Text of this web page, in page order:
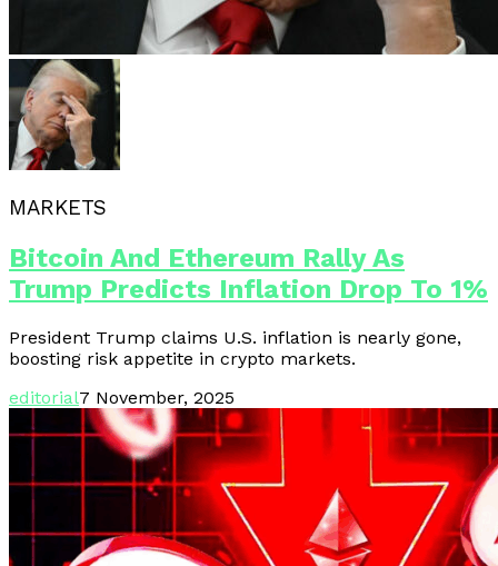
MARKETS
Bitcoin And Ethereum Rally As
Trump Predicts Inflation Drop To 1%
President Trump claims U.S. inflation is nearly gone,
boosting risk appetite in crypto markets.
editorial7 November, 2025